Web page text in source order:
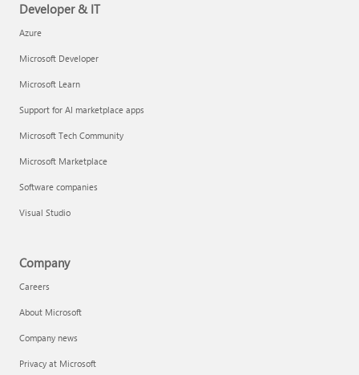
Developer & IT
Azure
Microsoft Developer
Microsoft Learn
Support for AI marketplace apps
Microsoft Tech Community
Microsoft Marketplace
Software companies
Visual Studio
Company
Careers
About Microsoft
Company news
Privacy at Microsoft